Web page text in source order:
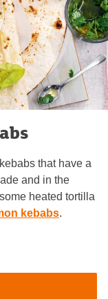
that have a
and in the
heated tortilla
kebabs.